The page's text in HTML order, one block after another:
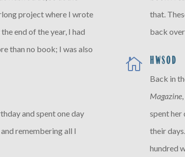
project where I wrote
end of the year, I had
than no book; I was also
and spent one day
remembering all I
that.
back
 HWSOD
Back in
Magazine
spent her
their
hundred